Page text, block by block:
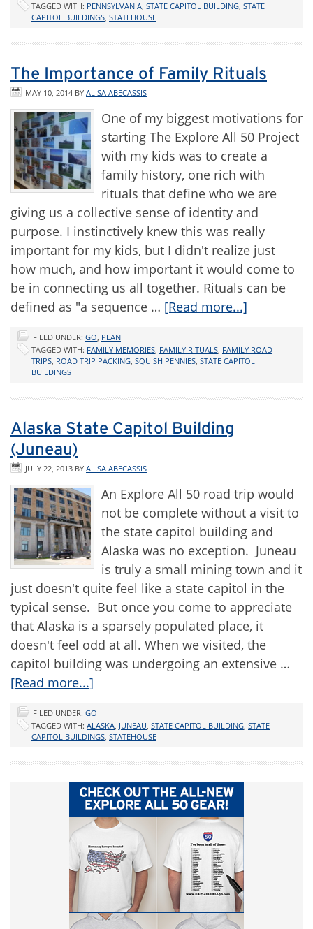
TAGGED WITH: PENNSYLVANIA, STATE CAPITOL BUILDING, STATE
CAPITOL BUILDINGS, STATEHOUSE
The Importance of Family Rituals
MAY 10, 2014 BY ALISA ABECASSIS
One of my biggest motivations for
starting The Explore All 50 Project
with my kids was to create a
family history, one rich with
rituals that define who we are
giving us a collective sense of identity and
purpose. I instinctively knew this was really
important for my kids, but I didn't realize just
how much, and how important it would come to
be in connecting us all together. Rituals can be
defined as "a sequence … [Read more...]
FILED UNDER: GO, PLAN
TAGGED WITH: FAMILY MEMORIES, FAMILY RITUALS, FAMILY ROAD
TRIPS, ROAD TRIP PACKING, SQUISH PENNIES, STATE CAPITOL
BUILDINGS
Alaska State Capitol Building
(Juneau)
JULY 22, 2013 BY ALISA ABECASSIS
An Explore All 50 road trip would
not be complete without a visit to
the state capitol building and
Alaska was no exception. Juneau
is truly a small mining town and it
just doesn't quite feel like a state capitol in the
typical sense. But once you come to appreciate
that Alaska is a sparsely populated place, it
doesn't feel odd at all. When we visited, the
capitol building was undergoing an extensive …
[Read more...]
FILED UNDER: GO
TAGGED WITH: ALASKA, JUNEAU, STATE CAPITOL BUILDING, STATE
CAPITOL BUILDINGS, STATEHOUSE